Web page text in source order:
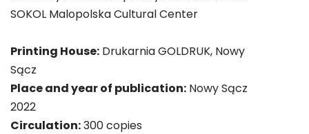
SOKOL Malopolska Cultural Center
Printing House: Drukarnia GOLDRUK, Nowy
Sącz
Place and year of publication: Nowy Sącz
2022
Circulation:300 copies